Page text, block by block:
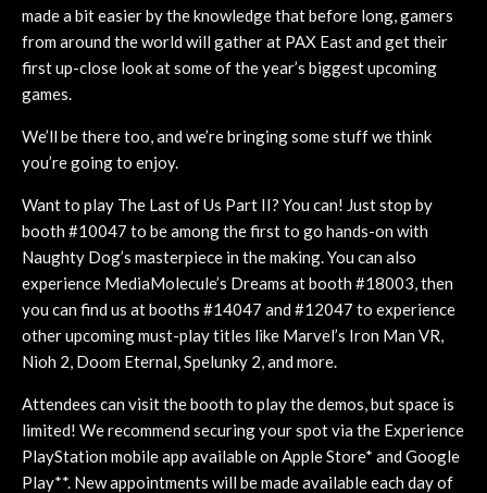
made a bit easier by the knowledge that before long, gamers
from around the world will gather at PAX East and get their
first up-close look at some of the year’s biggest upcoming
games.
We’ll be there too, and we’re bringing some stuff we think
you’re going to enjoy.
Want to play The Last of Us Part II? You can! Just stop by
booth #10047 to be among the first to go hands-on with
Naughty Dog’s masterpiece in the making. You can also
experience MediaMolecule’s Dreams at booth #18003, then
you can find us at booths #14047 and #12047 to experience
other upcoming must-play titles like Marvel’s Iron Man VR,
Nioh 2, Doom Eternal, Spelunky 2, and more.
Attendees can visit the booth to play the demos, but space is
limited! We recommend securing your spot via the Experience
PlayStation mobile app available on Apple Store* and Google
Play**. New appointments will be made available each day of